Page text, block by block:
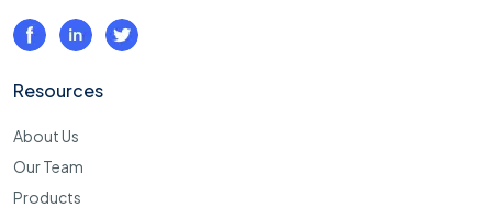
Resources
About Us
Our Team
Products